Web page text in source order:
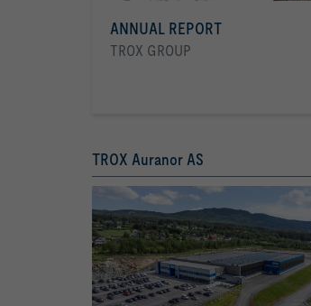
ANNUAL REPORT
TROX GROUP
TROX Auranor AS